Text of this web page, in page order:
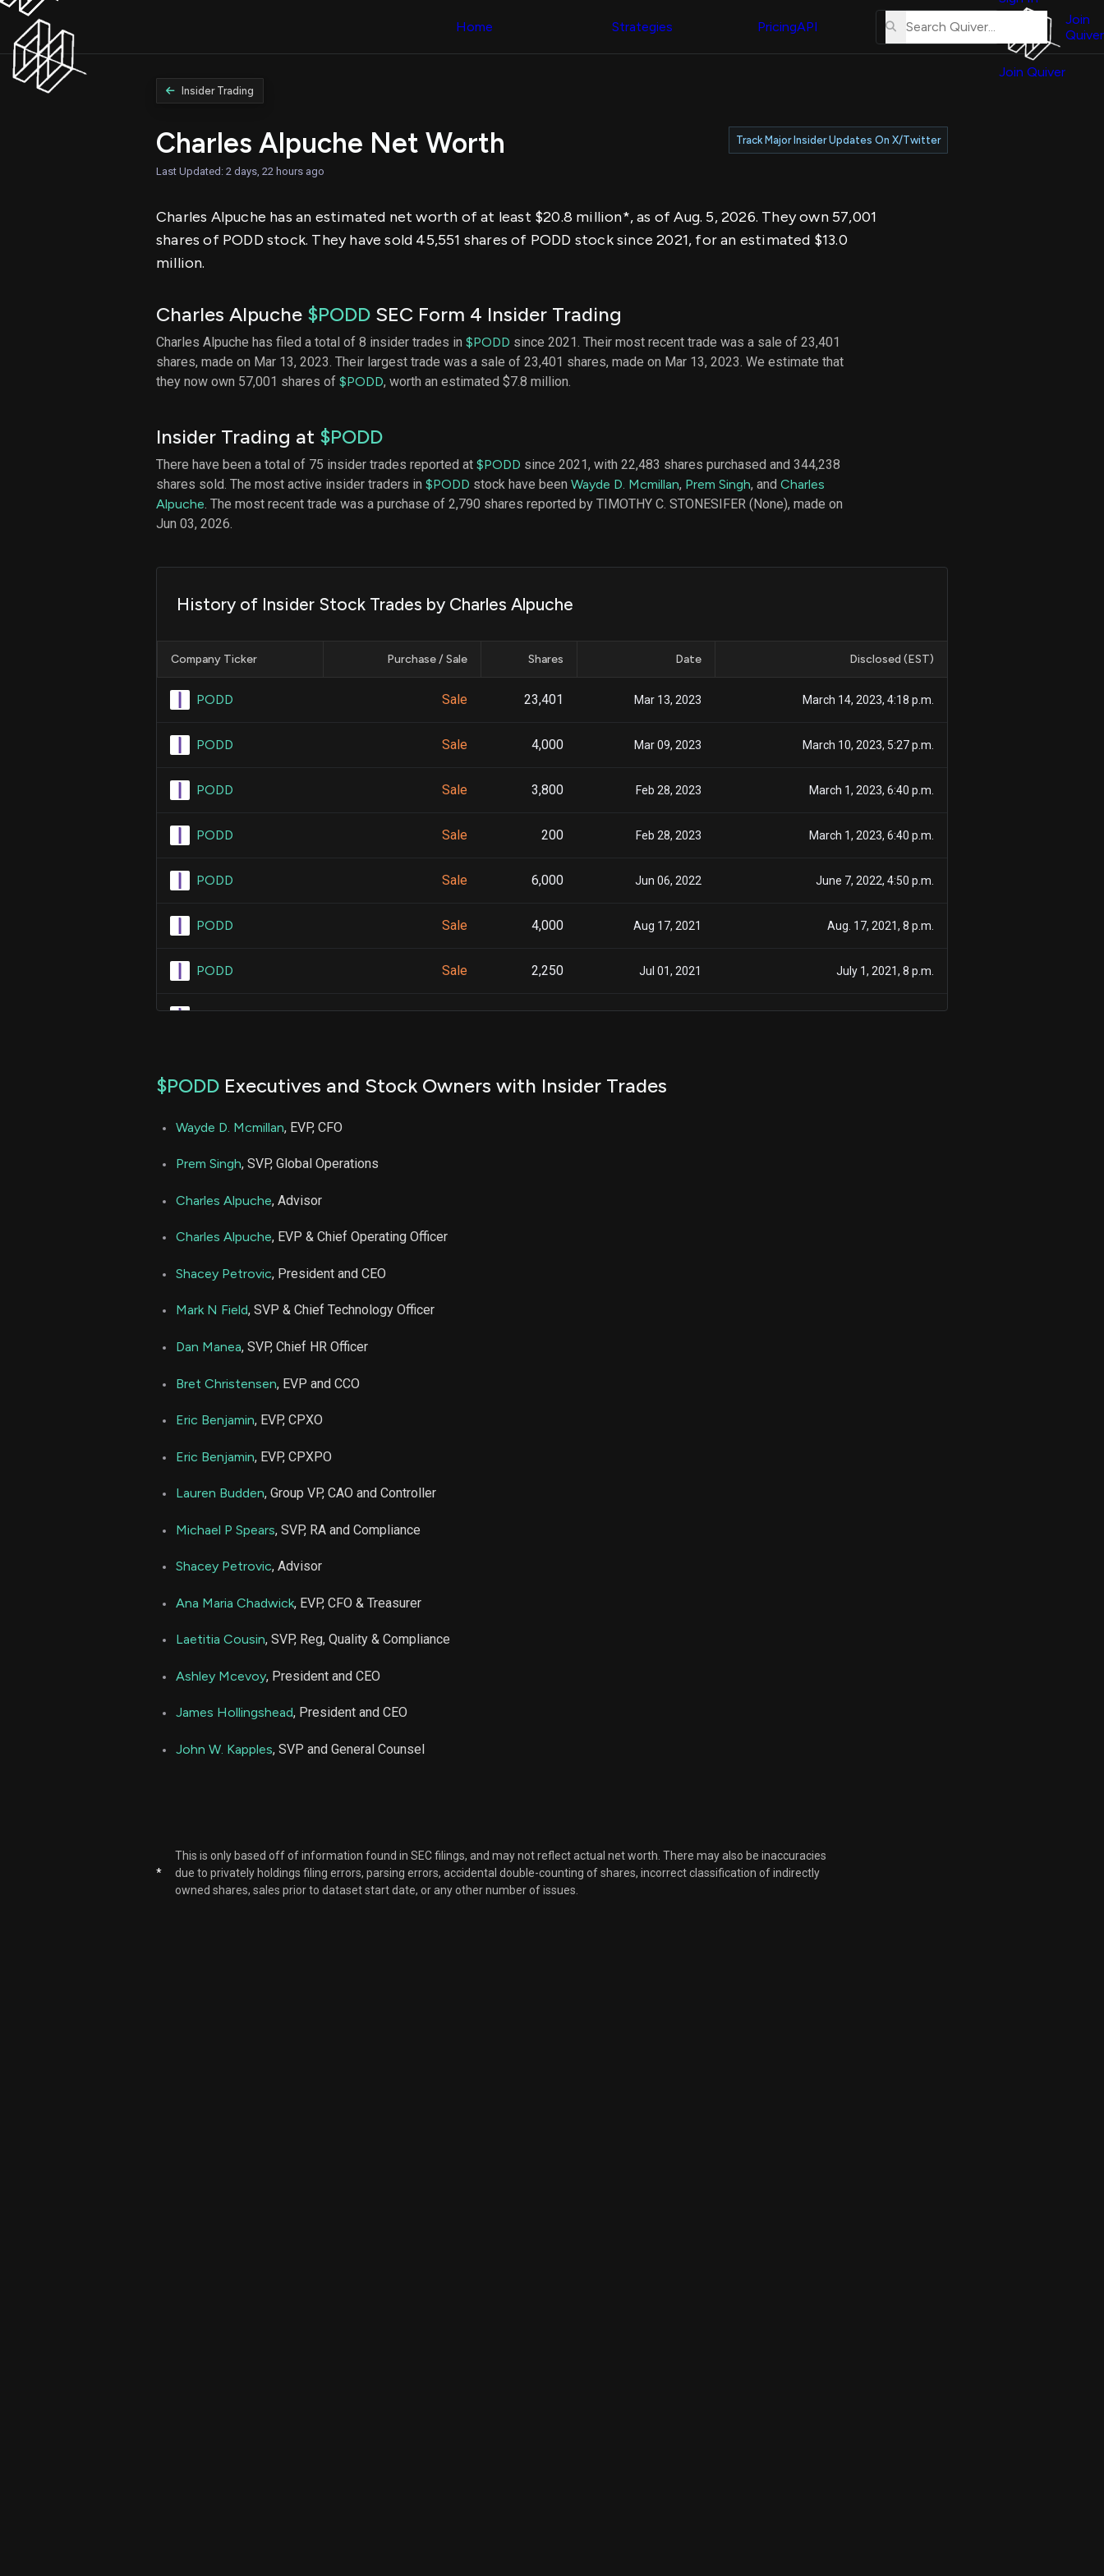
Home
Corporate Lobbying
Consumer Interest
Jim Cramer Tracker
Google Trends
Breakdowns NEW
Institutional
Holdings
Risk Factors
Strategies
using Quiver's
Institutional
Holdings
Institutional
holdings
datasets
analysis, with
early access
to exclusive,
subscriber-
Download our
PricingAPI
Tutorial
Merch
Join Quiver
Join
Quiver
Insider Trading
Charles Alpuche Net Worth Track Major Insider Updates On X/Twitter
Last Updated: 2 days, 22 hours ago
Charles Alpuche has an estimated net worth of at least $20.8 million*, as of Aug. 5, 2026. They own 57,001
shares of PODD stock. They have sold 45,551 shares of PODD stock since 2021, for an estimated $13.0
million.
Charles Alpuche $PODD SEC Form 4 Insider Trading
Charles Alpuche has filed a total of 8 insider trades in $PODD since 2021. Their most recent trade was a sale of 23,401
shares, made on Mar 13, 2023. Their largest trade was a sale of 23,401 shares, made on Mar 13, 2023. We estimate that
they now own 57,001 shares of $PODD, worth an estimated $7.8 million.
Insider Trading at $PODD
There have been a total of 75 insider trades reported at $PODD since 2021, with 22,483 shares purchased and 344,238
shares sold. The most active insider traders in $PODD stock have been Wayde D. Mcmillan, Prem Singh, and Charles
Alpuche . The most recent trade was a purchase of 2,790 shares reported by TIMOTHY C. STONESIFER (None), made on
Jun 03, 2026.
History of Insider Stock Trades by Charles Alpuche
Company Ticker Purchase / Sale Shares Date Disclosed (EST)
PODD Sale 23,401 Mar 13, 2023 March 14, 2023, 4:18 p.m.
PODD Sale 4,000 Mar 09, 2023 March 10, 2023, 5:27 p.m.
PODD Sale 3,800 Feb 28, 2023 March 1, 2023, 6:40 p.m.
PODD Sale 200 Feb 28, 2023 March 1, 2023, 6:40 p.m.
PODD Sale 6,000 Jun 06, 2022 June 7, 2022, 4:50 p.m.
PODD Sale 4,000 Aug 17, 2021 Aug. 17, 2021, 8 p.m.
PODD Sale 2,250 Jul 01, 2021 July 1, 2021, 8 p.m.
PODD Sale 1,900 Jun 02, 2021 June 2, 2021, 8 p.m.
$PODD Executives and Stock Owners with Insider Trades
Wayde D. Mcmillan, EVP, CFO
Prem Singh, SVP, Global Operations
Charles Alpuche, Advisor
Charles Alpuche, EVP & Chief Operating Officer
Shacey Petrovic, President and CEO
Mark N Field, SVP & Chief Technology Officer
Dan Manea, SVP, Chief HR Officer
Bret Christensen, EVP and CCO
Eric Benjamin, EVP, CPXO
Eric Benjamin, EVP, CPXPO
Lauren Budden, Group VP, CAO and Controller
Michael P Spears, SVP, RA and Compliance
Shacey Petrovic, Advisor
Ana Maria Chadwick, EVP, CFO & Treasurer
Laetitia Cousin, SVP, Reg, Quality & Compliance
Ashley Mcevoy, President and CEO
James Hollingshead, President and CEO
John W. Kapples, SVP and General Counsel
*
This is only based off of information found in SEC filings, and may not reflect actual net worth. There may also be inaccuracies
due to privately holdings filing errors, parsing errors, accidental double-counting of shares, incorrect classification of indirectly
owned shares, sales prior to dataset start date, or any other number of issues.